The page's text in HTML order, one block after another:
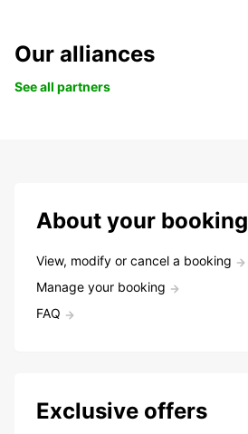
Our alliances
See all partners
About your booking
View, modify or cancel a booking
Manage your booking
FAQ
Exclusive offers